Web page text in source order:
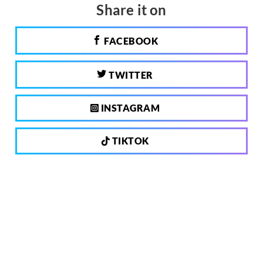
Share it on
FACEBOOK
TWITTER
INSTAGRAM
TIKTOK